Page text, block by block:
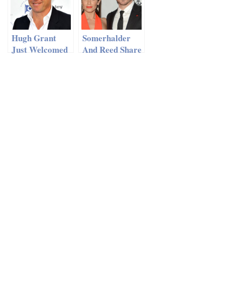
Hugh Grant
Just Welcomed
Somerhalder
And Reed Share